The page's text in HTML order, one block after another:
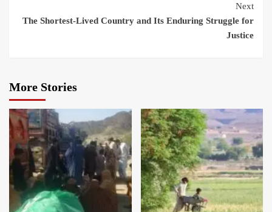
Next
The Shortest‑Lived Country and Its Enduring Struggle for
Justice
More Stories